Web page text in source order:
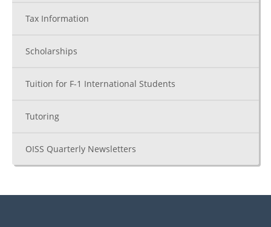
Tax Information
Scholarships
Tuition for F-1 International Students
Tutoring
OISS Quarterly Newsletters